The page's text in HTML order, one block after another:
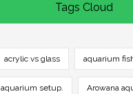
Tags Cloud
acrylic vs glass aquarium
aquarium setup. Arowana